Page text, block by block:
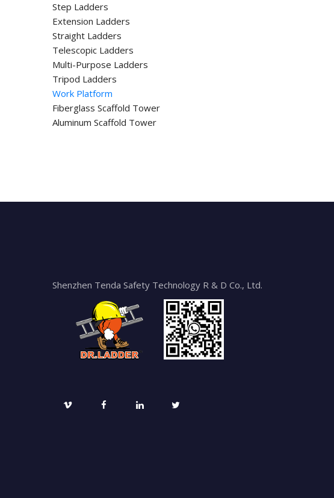
Step Ladders
Extension Ladders
Straight Ladders
Telescopic Ladders
Multi-Purpose Ladders
Tripod Ladders
Work Platform
Fiberglass Scaffold Tower
Aluminum Scaffold Tower
Shenzhen Tenda Safety Technology R & D Co., Ltd.